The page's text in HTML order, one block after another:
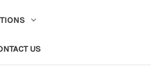
US